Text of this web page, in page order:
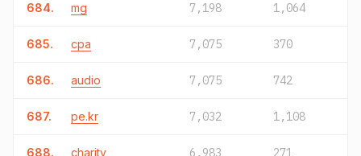
684. mg 7,198 1,064
685. cpa 7,075 370
686. audio 7,075 742
687. pe.kr 7,032 1,108
688. charity 6,983 271